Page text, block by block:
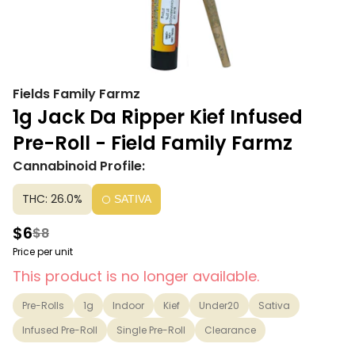
Fields Family Farmz
1g Jack Da Ripper Kief Infused
Pre-Roll - Field Family Farmz
Cannabinoid Profile:
THC: 26.0% SATIVA
$6$8
Price per unit
This product is no longer available.
Pre-Rolls 1g Indoor Kief Under20
Sativa
Infused Pre-Roll
Single Pre-Roll Clearance